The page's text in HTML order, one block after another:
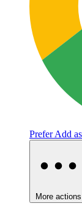
Prefer Add
More actions